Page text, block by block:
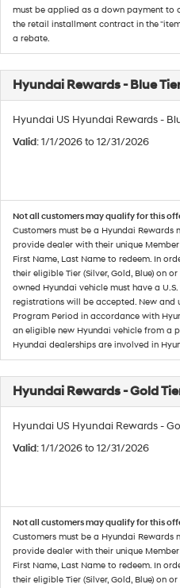
must be applied as a down payment to
the retail installment contract in the
a rebate.
Hyundai Rewards - Blue
Hyundai US Hyundai Rewards -
Valid: 1/1/2026 to 12/31/2026
Not all customers may qualify for this
Customers must be a Hyundai Rewards
provide dealer with their unique
First Name, Last Name to redeem. In
their eligible Tier (Silver, Gold, Blue) on
owned Hyundai vehicle must have a
registrations will be accepted. New and
Program Period in accordance with
an eligible new Hyundai vehicle from a
Hyundai dealerships are involved in
Hyundai Rewards - Gold
Hyundai US Hyundai Rewards -
Valid: 1/1/2026 to 12/31/2026
Not all customers may qualify for this
Customers must be a Hyundai Rewards
provide dealer with their unique
First Name, Last Name to redeem. In
their eligible Tier (Silver, Gold, Blue) on